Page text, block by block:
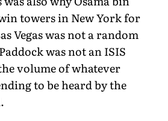
towers in New York for
Vegas was not a random
was not an ISIS
volume of whatever
to be heard by the